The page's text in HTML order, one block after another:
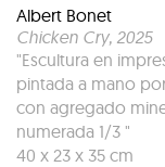
Albert Bonet
Chicken Cry, 2025
"Escultura en
pintada a mano
con agregado
numerada 1/3 "
40 x 23 x 35 cm